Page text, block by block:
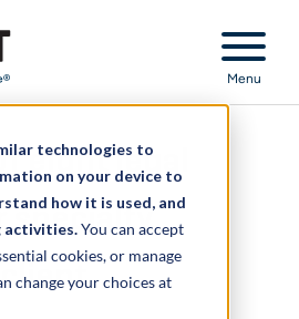
technologies to
on your device to
how it is used, and
activities.You can accept
cookies, or manage
change your choices at
Menu
eight legal
specialty